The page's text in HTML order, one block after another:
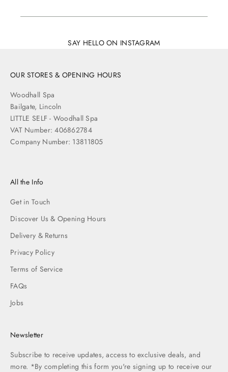
SAY HELLO ON INSTAGRAM
OUR STORES & OPENING HOURS
Woodhall Spa
Bailgate, Lincoln
LITTLE SELF - Woodhall Spa
VAT Number: 406862784
Company Number: 13811805
All the Info
Get in Touch
Discover Us & Opening Hours
Delivery & Returns
Privacy Policy
Terms of Service
FAQs
Jobs
Newsletter
Subscribe to receive updates, access to exclusive deals, and
more. *By completing this form you're signing up to receive our